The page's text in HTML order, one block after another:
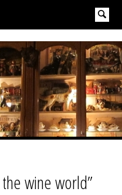
wine world”